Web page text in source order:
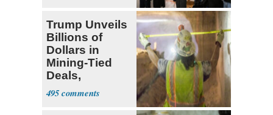
Trump Unveils
Billions of
Dollars in
Mining-Tied
Deals,
Investments
495